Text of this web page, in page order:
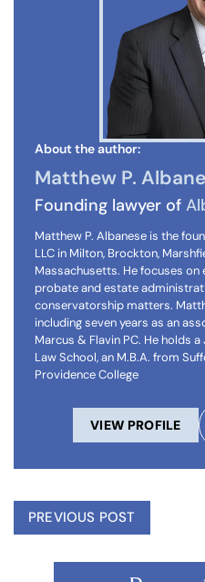
About the author:
Matthew P.
Founding lawyer of
Matthew P. Albanese is the
LLC in Milton, Brockton,
Massachusetts. He focuses on
probate and estate
conservatorship matters.
including seven years as an
Marcus & Flavin PC. He holds
Law School, an M.B.A. from
Providence College
VIEW PROFILE
PREVIOUS POST